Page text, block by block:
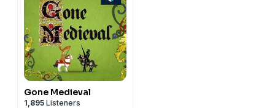
Gone Medieval
1,895 Listeners